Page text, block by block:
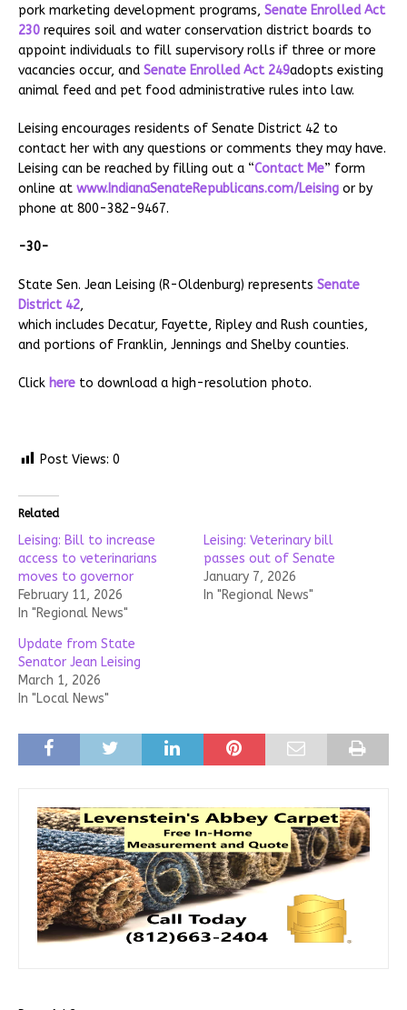
pork marketing development programs, Senate Enrolled Act
230 requires soil and water conservation district boards to
appoint individuals to fill supervisory rolls if three or more
vacancies occur, and Senate Enrolled Act 249adopts existing
animal feed and pet food administrative rules into law.
Leising encourages residents of Senate District 42 to
contact her with any questions or comments they may have.
Leising can be reached by filling out a “Contact Me” form
online at www.IndianaSenateRepublicans.com/Leising or by
phone at 800-382-9467.
-30-
State Sen. Jean Leising (R-Oldenburg) represents Senate
District 42,
which includes Decatur, Fayette, Ripley and Rush counties,
and portions of Franklin, Jennings and Shelby counties.
Click here to download a high-resolution photo.
Post Views: 0
Related
Leising: Bill to increase
access to veterinarians
moves to governor
February 11, 2026
In "Regional News"
Leising: Veterinary bill
passes out of Senate
January 7, 2026
In "Regional News"
Update from State
Senator Jean Leising
March 1, 2026
In "Local News"